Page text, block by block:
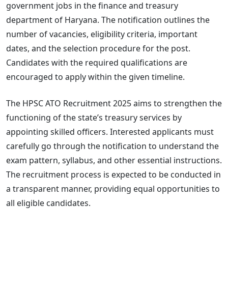
government jobs in the finance and treasury
department of Haryana. The notification outlines the
number of vacancies, eligibility criteria, important
dates, and the selection procedure for the post.
Candidates with the required qualifications are
encouraged to apply within the given timeline.
The HPSC ATO Recruitment 2025 aims to strengthen the
functioning of the state’s treasury services by
appointing skilled officers. Interested applicants must
carefully go through the notification to understand the
exam pattern, syllabus, and other essential instructions.
The recruitment process is expected to be conducted in
a transparent manner, providing equal opportunities to
all eligible candidates.